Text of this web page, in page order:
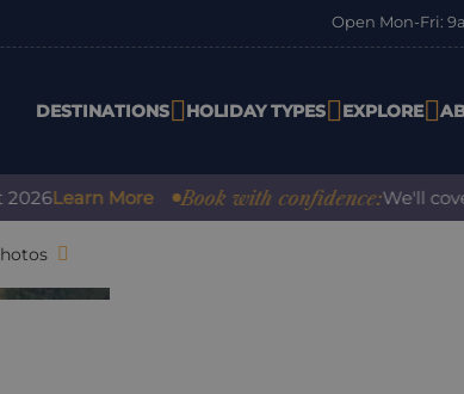
Open Mon-Fri:
DESTINATIONS HOLIDAY TYPES EXPLORE
More Book with confidence:We'll cover